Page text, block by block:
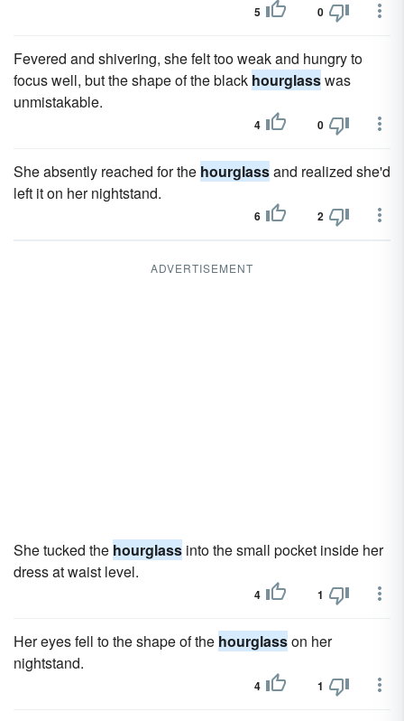
5 0
Fevered and shivering, she felt too weak and hungry to
focus well, but the shape of the black hourglasswas
unmistakable.
4 0
She absently reached for the hourglassand realized she'd
left it on her nightstand.
6 2
ADVERTISEMENT
She tucked the hourglass into the small pocket inside her
dress at waist level.
4 1
Her eyes fell to the shape of the hourglasson her
nightstand.
4 1